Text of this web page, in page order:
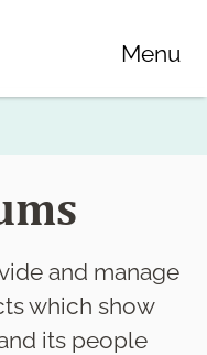
Menu
and manage
which show
its people